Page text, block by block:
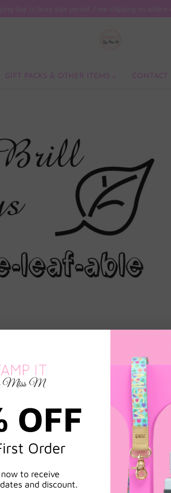
due to busy sale period. Free shipping on orders
GIFT PACKS & OTHER ITEMS CONTACT
PRODUCTION TIME
2 week production time.
Please ensure you fill out the name for
items left blank will not have a name. This
items. Please include the name exactly as
appear on the stamp. This includes the
OFF
Order
to receive
and discount.